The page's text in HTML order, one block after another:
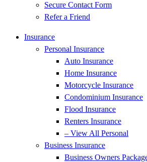
Secure Contact Form
Refer a Friend
Insurance
Personal Insurance
Auto Insurance
Home Insurance
Motorcycle Insurance
Condominium Insurance
Flood Insurance
Renters Insurance
– View All Personal
Business Insurance
Business Owners